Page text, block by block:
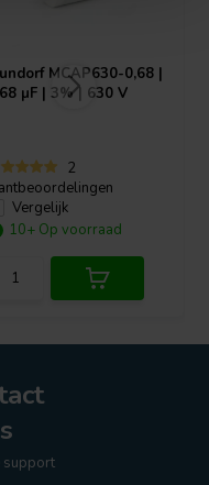
MCAP630-0,68 |
µF | 3% | 630 V
2
Vergelijk
10+ Op voorraad
support